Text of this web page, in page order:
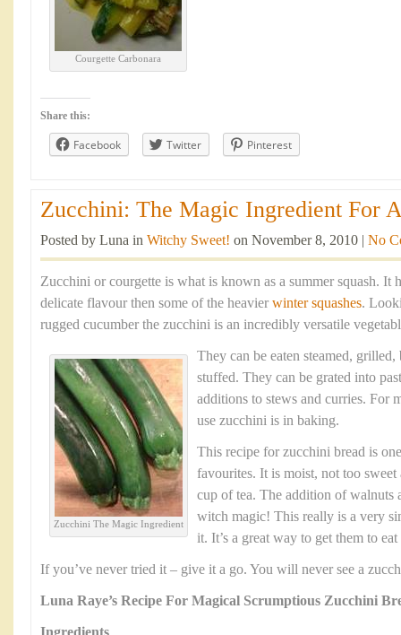
Courgette Carbonara
Share this:
Facebook Twitter Pinterest
Zucchini: The Magic Ingredient For
Posted by Luna in Witchy Sweet! on November 8, 2010 | No
Zucchini or courgette is what is known as a summer squash. It
delicate flavour then some of the heavier winter squashes.
rugged cucumber the zucchini is an incredibly versatile
Zucchini The Magic Ingredient
They can be eaten steamed,
stuffed. They can be grated into
additions to stews and curries. For
use zucchini is in baking.
This recipe for zucchini bread is
favourites. It is moist, not too
cup of tea. The addition of walnuts
witch magic! This really is a very
it. It’s a great way to get them to
If you’ve never tried it – give it a go. You will never see a
Luna Raye’s Recipe For Magical Scrumptious Zucchini